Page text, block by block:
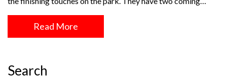
Read More
Search